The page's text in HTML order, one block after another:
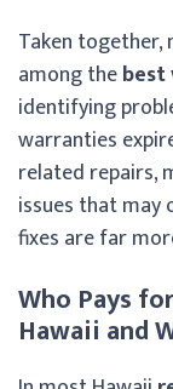
Taken
among thebest
identifying
warranties
related repairs,
issues that may
fixes are far
Who Pays
Hawaii and